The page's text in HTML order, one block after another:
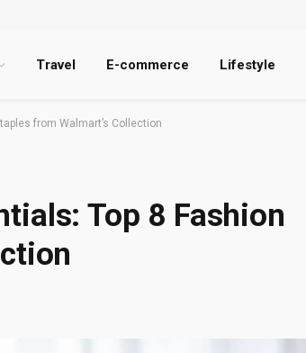
Travel E-commerce Lifestyle
from Walmart’s Collection
Top 8 Fashion